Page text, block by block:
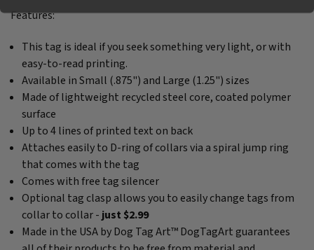
Features:
This tag is ideal if you seek something very light, or with
easy-to-read printing.
Available in Small (.875") and Large (1.25") sizes
Made of lightweight recycled steel core, coated polymer
surface
Up to 4 lines of printed text on back
Attaches easily to D-ring of collars via a spiral jump ring
that comes with the tag
Comes with free tag silencer
Optional tag clasp allows you to easily change tags from
collar to collar - just $2.99
Made in the USA by Dog Tag Art™ DogTagArt guarantees